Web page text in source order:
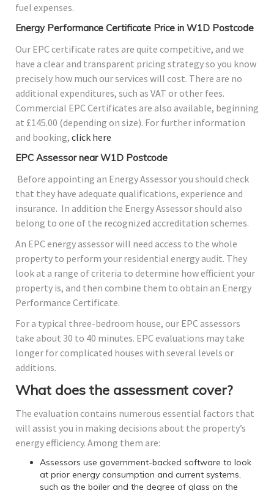
fuel expenses.
Energy Performance Certificate Price in W1D Postcode
Our EPC certificate rates are quite competitive, and we
have a clear and transparent pricing strategy so you know
precisely how much our services will cost. There are no
additional expenditures, such as VAT or other fees.
Commercial EPC Certificates are also available, beginning
at £145.00 (depending on size). For further information
and booking, click here
EPC Assessor near W1D Postcode
Before appointing an Energy Assessor you should check
that they have adequate qualifications, experience and
insurance. In addition the Energy Assessor should also
belong to one of the recognized accreditation schemes.
An EPC energy assessor will need access to the whole
property to perform your residential energy audit. They
look at a range of criteria to determine how efficient your
property is, and then combine them to obtain an Energy
Performance Certificate.
For a typical three-bedroom house, our EPC assessors
take about 30 to 40 minutes. EPC evaluations may take
longer for complicated houses with several levels or
additions.
What does the assessment cover?
The evaluation contains numerous essential factors that
will assist you in making decisions about the property’s
energy efficiency. Among them are:
Assessors use government-backed software to look
at prior energy consumption and current systems,
such as the boiler and the degree of glass on the